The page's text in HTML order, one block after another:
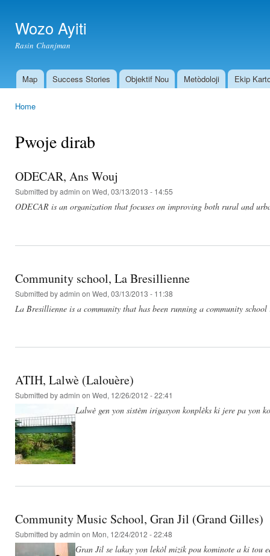
Wozo Ayiti
Rasin Chanjman
Main menu
Map Success Stories Objektif Nou Metòdoloji Ekip
Home
Pwoje dirab
ODECAR, Ans Wouj
Submitted byadmin on Wed, 03/13/2013 - 14:55
ODECAR is an organization that focuses on improving both rural and
Community school, La Bresillienne
Submitted byadmin on Wed, 03/13/2013 - 11:38
La Bresillienne is a community that has been running a community school
ATIH, Lalwè (Lalouère)
Submitted byadmin on Wed, 12/26/2012 - 22:41
Lalwè gen yon sistèm irigasyon konplèks ki jere pa yon
Community Music School, Gran Jil (Grand Gilles)
Submitted byadmin on Mon, 12/24/2012 - 22:48
Gran Jil se lakay yon lekòl mizik pou kominote a ki tou